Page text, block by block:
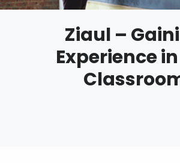
Ziaul –
Experience